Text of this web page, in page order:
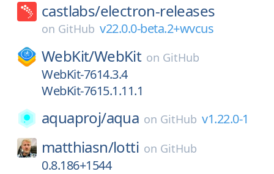
castlabs/electron-releases
on GitHub v22.0.0-beta.2+wvcus
WebKit/WebKit on GitHub
WebKit-7614.3.4
WebKit-7615.1.11.1
aquaproj/aqua on GitHub v1.22.0-1
matthiasn/lotti on GitHub
0.8.186+1544